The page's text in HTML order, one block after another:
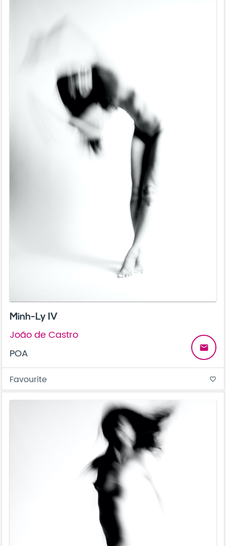
Minh-Ly IV
João de Castro
POA
email
Favourite favorite_border